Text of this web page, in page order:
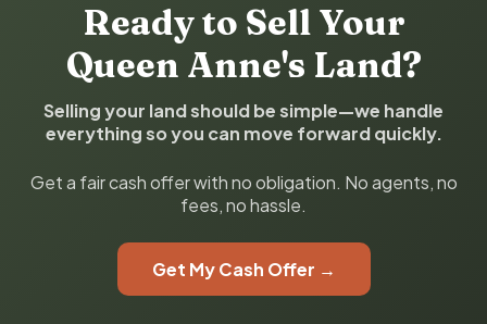
Ready to Sell Your
Queen Anne's Land?
Selling your land should be simple—we handle
everything so you can move forward quickly.
Get a fair cash offer with no obligation. No agents, no
fees, no hassle.
Get My Cash Offer →